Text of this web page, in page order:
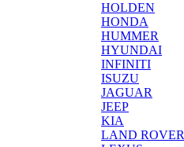
HOLDEN
HONDA
HUMMER
HYUNDAI
INFINITI
ISUZU
JAGUAR
JEEP
KIA
LAND ROVER